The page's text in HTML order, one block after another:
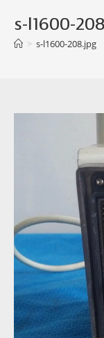
s-l1600-
> s-l1600-208.jpg